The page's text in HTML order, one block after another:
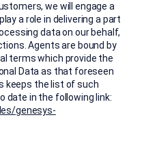
we will engage a
a role in delivering a part
data on our behalf,
Agents are bound by
terms which provide the
Data as that foreseen
keeps the list of such
date in the following link:
genesys-